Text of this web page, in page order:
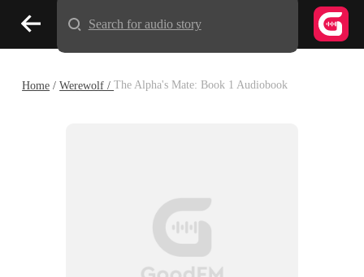
Home /Werewolf /The Alpha's Mate: Book 1 Audiobook
Search for audio story